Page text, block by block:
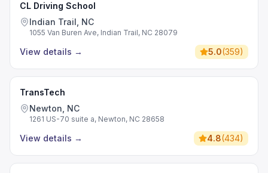
CL Driving School
Indian Trail, NC
1055 Van Buren Ave, Indian Trail, NC 28079
View details → 5.0(359)
TransTech
Newton, NC
1261 US-70 suite a, Newton, NC 28658
View details → 4.8(434)